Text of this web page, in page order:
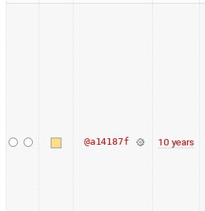
@a14187f 10 years